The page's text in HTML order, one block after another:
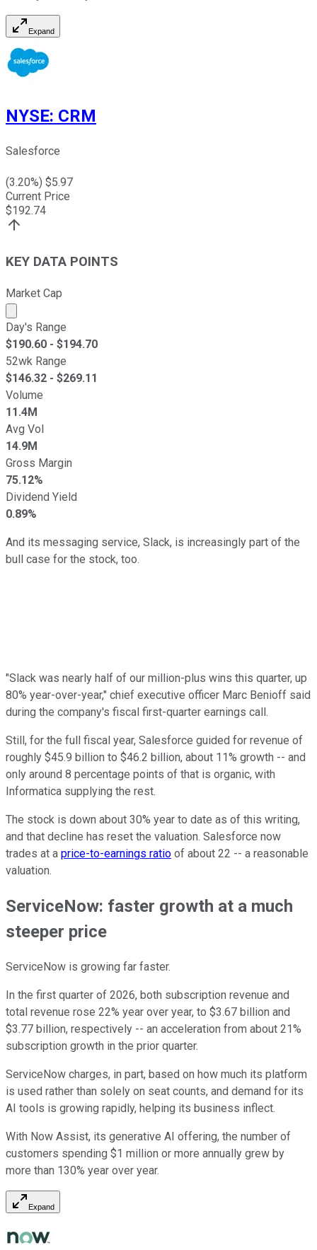
Expand
NYSE: CRM
Salesforce
(3.20%) $5.97
Current Price
$192.74
KEY DATA POINTS
Market Cap
Market cap calculated using publicly traded shares
Day's Range
$190.60 - $194.70
52wk Range
$146.32 - $269.11
Volume
11.4M
Avg Vol
14.9M
Gross Margin
75.12%
Dividend Yield
0.89%
And its messaging service, Slack, is increasingly part of the
bull case for the stock, too.
"Slack was nearly half of our million-plus wins this quarter, up
80% year-over-year," chief executive officer Marc Benioff said
during the company's fiscal first-quarter earnings call.
Still, for the full fiscal year, Salesforce guided for revenue of
roughly $45.9 billion to $46.2 billion, about 11% growth -- and
only around 8 percentage points of that is organic, with
Informatica supplying the rest.
The stock is down about 30% year to date as of this writing,
and that decline has reset the valuation. Salesforce now
trades at a price-to-earnings ratio of about 22 -- a reasonable
valuation.
ServiceNow: faster growth at a much
steeper price
ServiceNow is growing far faster.
In the first quarter of 2026, both subscription revenue and
total revenue rose 22% year over year, to $3.67 billion and
$3.77 billion, respectively -- an acceleration from about 21%
subscription growth in the prior quarter.
ServiceNow charges, in part, based on how much its platform
is used rather than solely on seat counts, and demand for its
AI tools is growing rapidly, helping its business inflect.
With Now Assist, its generative AI offering, the number of
customers spending $1 million or more annually grew by
more than 130% year over year.
Expand